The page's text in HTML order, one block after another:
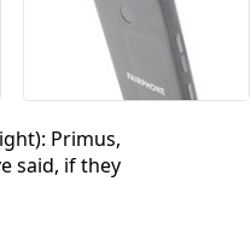
Postar comentário
Primus,
said, if they